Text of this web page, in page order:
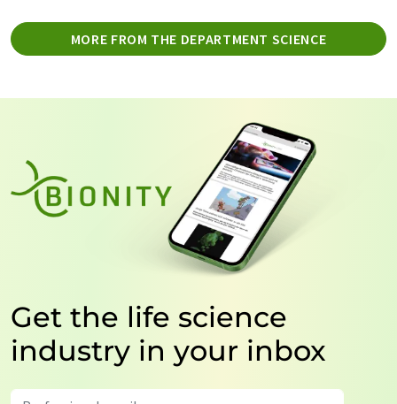
MORE FROM THE DEPARTMENT SCIENCE
Get the life science
industry in your inbox